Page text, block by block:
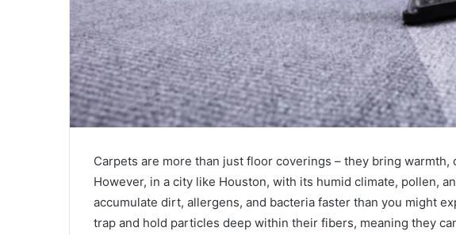
Carpets are more than just floor coverings – they bring warmth,
However, in a city like Houston, with its humid climate, pollen,
accumulate dirt, allergens, and bacteria faster than you might
trap and hold particles deep within their fibers, meaning they